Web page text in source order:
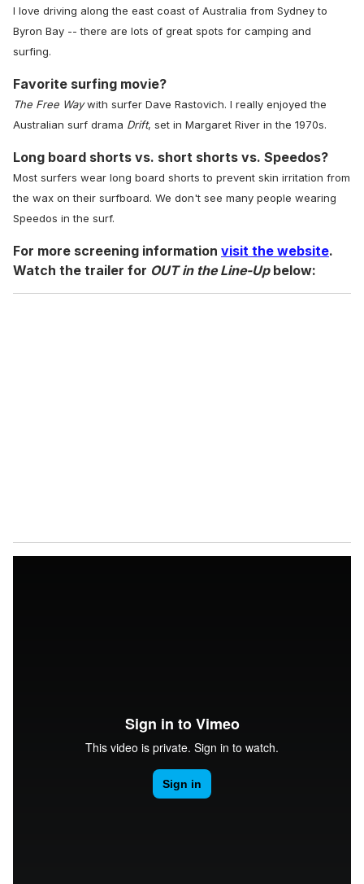
I love driving along the east coast of Australia from Sydney to
Byron Bay -- there are lots of great spots for camping and
surfing.
Favorite surfing movie?
The Free Waywith surfer Dave Rastovich. I really enjoyed the
Australian surf drama Drift, set in Margaret River in the 1970s.
Long board shorts vs. short shorts vs. Speedos?
Most surfers wear long board shorts to prevent skin irritation from
the wax on their surfboard. We don't see many people wearing
Speedos in the surf.
For more screening information visit the website.
Watch the trailer for OUT in the Line-Upbelow: